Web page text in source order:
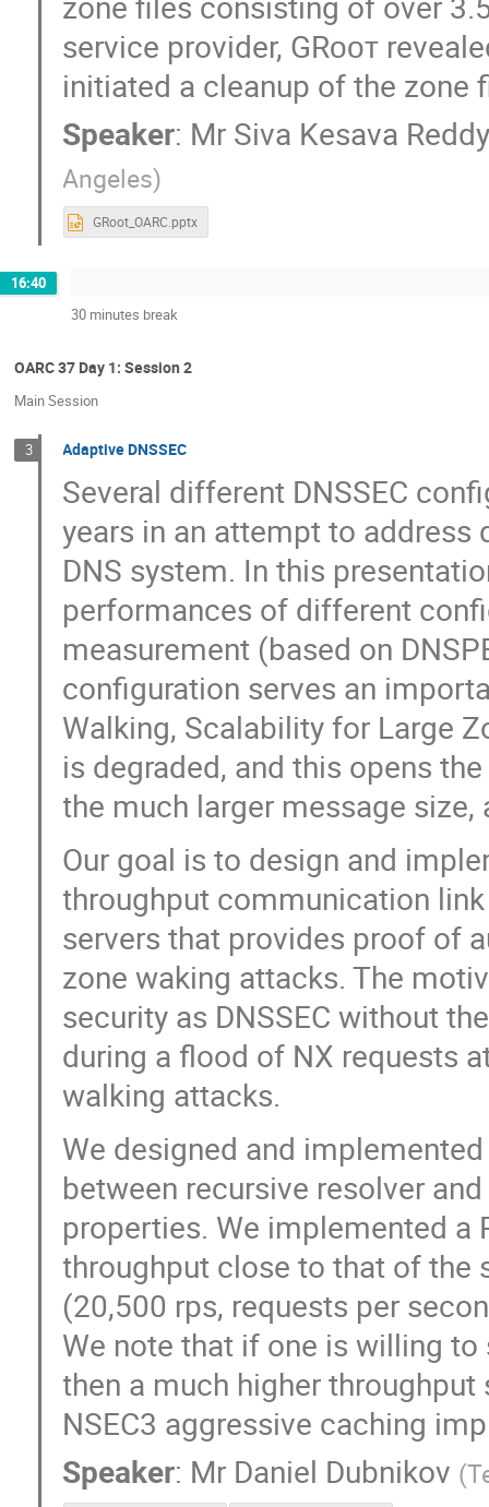
service provider, GRᴏᴏᴛ
initiated a cleanup of the zone
Speaker: Mr Siva Kesava
Angeles)
GRoot_OARC.pptx
16:40
30 minutes break
OARC 37 Day 1: Session 2
Main Session
3 Adaptive DNSSEC
Several different DNSSEC
years in an attempt to
DNS system. In this
performances of different
measurement (based on
configuration serves an
Walking, Scalability for Large
is degraded, and this opens
the much larger message
Our goal is to design and
throughput communication
servers that provides proof of
zone waking attacks. The
security as DNSSEC without
during a flood of NX requests
walking attacks.
We designed and
between recursive resolver
properties. We implemented a
throughput close to that of the
(20,500 rps, requests per
We note that if one is willing
then a much higher
NSEC3 aggressive caching
Speaker: Mr Daniel Dubnikov (